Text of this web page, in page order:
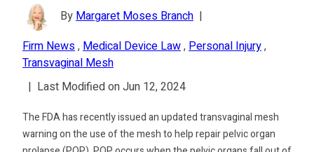
ByMargaret Moses Branch |
Firm News,Medical Device Law,Personal Injury,
Transvaginal Mesh
| Last Modified on Jun 12, 2024
The FDA has recently issued an updated transvaginal mesh
warning on the use of the mesh to help repair pelvic organ